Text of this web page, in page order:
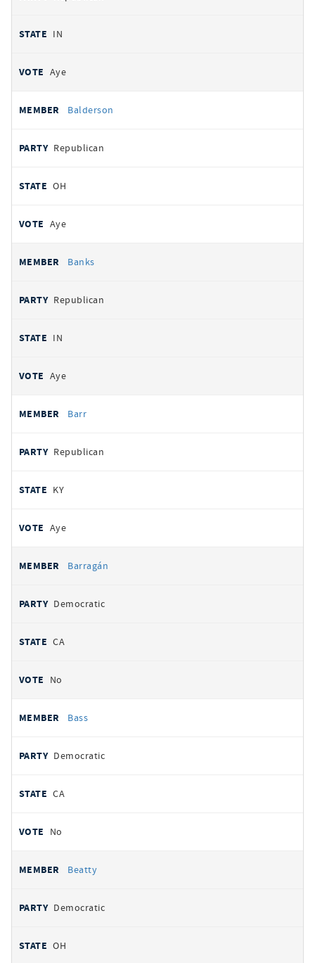
IN
Aye
Balderson
Republican
OH
Aye
Banks
Republican
IN
Aye
Barr
Republican
KY
Aye
Barragán
Democratic
CA
No
Bass
Democratic
CA
No
Beatty
Democratic
OH